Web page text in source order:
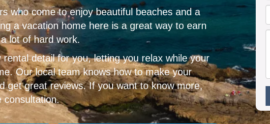
who come to enjoy beautiful beaches and a
a vacation home here is a great way to earn
lot of hard work.
detail for you, letting you relax while your
Our local team knows how to make your
get great reviews. If you want to know more,
consultation.